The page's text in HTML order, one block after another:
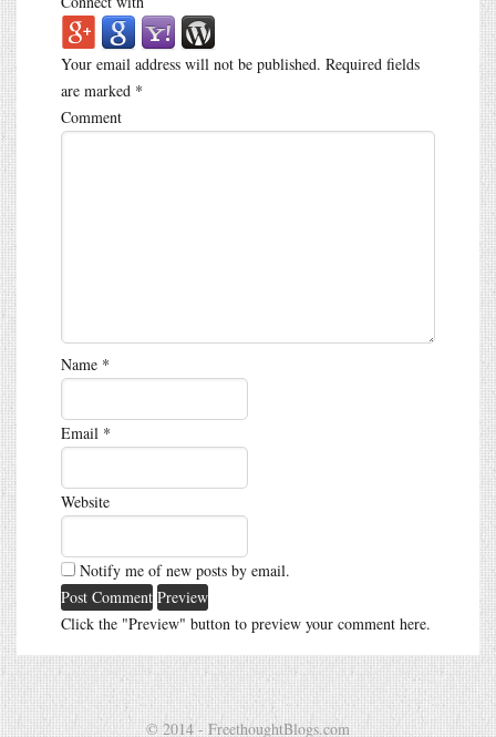
Your email address will not be published. Required fields
are marked *
Comment
Name *
Email *
Website
Notify me of new posts by email.
Click the "Preview" button to preview your comment here.
© 2014 - FreethoughtBlogs.com